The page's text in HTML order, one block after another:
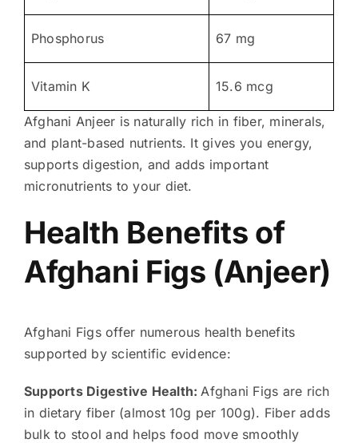
Phosphorus 67 mg
Vitamin K 15.6 mcg
Afghani Anjeer is naturally rich in fiber, minerals,
and plant-based nutrients. It gives you energy,
supports digestion, and adds important
micronutrients to your diet.
Health Benefits of
Afghani Figs (Anjeer)
Afghani Figs offer numerous health benefits
supported by scientific evidence:
Supports Digestive Health: Afghani Figs are rich
in dietary fiber (almost 10g per 100g). Fiber adds
bulk to stool and helps food move smoothly